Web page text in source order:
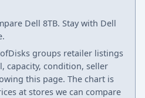
Dell 8TB. Stay with Dell
groups retailer listings
capacity, condition, seller
this page. The chart is
at stores we can compare